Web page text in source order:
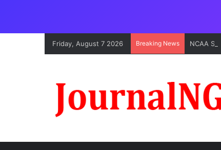
Friday, August 7 2026 Breaking News